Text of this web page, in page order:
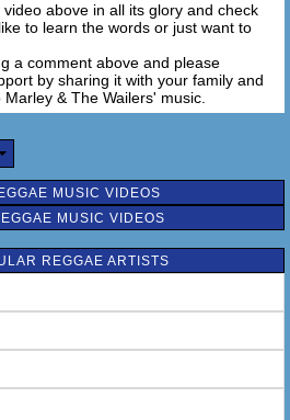
video above in all its glory and check
to learn the words or just want to
a comment above and please
by sharing it with your family and
& The Wailers' music.
MUSIC VIDEOS
MUSIC VIDEOS
REGGAE ARTISTS